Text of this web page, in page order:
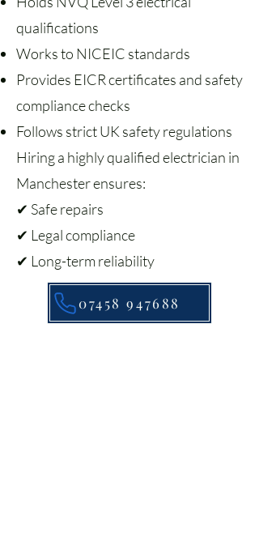
qualifications
Works to NICEIC standards
Provides EICR certificates and safety
compliance checks
Follows strict UK safety regulations
Hiring a highly qualified electrician in
Manchester ensures:
✔ Safe repairs
✔ Legal compliance
✔ Long-term reliability
07458 947688